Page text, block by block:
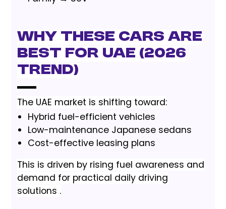
Why These Cars Are
Best for UAE (2026
Trend)
The UAE market is shifting toward:
Hybrid fuel-efficient vehicles
Low-maintenance Japanese sedans
Cost-effective leasing plans
This is driven by rising fuel awareness and
demand for practical daily driving
solutions .